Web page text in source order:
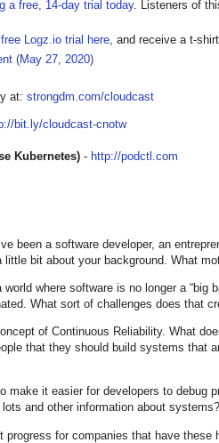
a free, 14-day trial today. Listeners of
free Logz.io trial here, and receive a t-
(May 27, 2020)
at: strongdm.com/cloudcast
bit.ly/cloudcast-cnotw
Kubernetes) - http://podctl.com
been a software developer, an
bit about your background. What
where software is no longer a “big
What sort of challenges does that
of Continuous Reliability. What
that they should build systems that
make it easier for developers to debug
and other information about systems?
progress for companies that have these